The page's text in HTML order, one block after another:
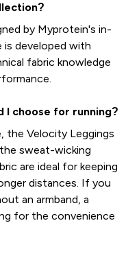
by Myprotein's in-
is developed with
fabric knowledge
I choose for running?
the Velocity Leggings
sweat-wicking
are ideal for keeping
distances. If you
an armband, a
for the convenience